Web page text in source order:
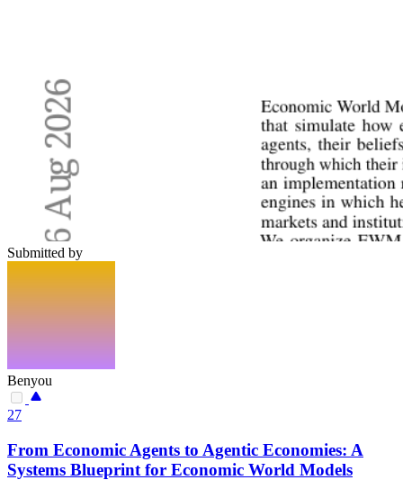
Submitted by
Benyou
27
From Economic Agents to Agentic Economies: A
Systems Blueprint for Economic World Models